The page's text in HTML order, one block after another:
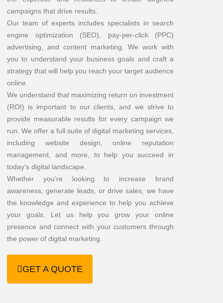
campaigns that drive results.
Our team of experts includes specialists in search
engine optimization (SEO), pay-per-click (PPC)
advertising, and content marketing. We work with
you to understand your business goals and craft a
strategy that will help you reach your target audience
online.
We understand that maximizing return on investment
(ROI) is important to our clients, and we strive to
provide measurable results for every campaign we
run. We offer a full suite of digital marketing services,
including website design, online reputation
management, and more, to help you succeed in
today’s digital landscape.
Whether you’re looking to increase brand
awareness, generate leads, or drive sales, we have
the knowledge and experience to help you achieve
your goals. Let us help you grow your online
presence and connect with your customers through
the power of digital marketing.
GET A QUOTE